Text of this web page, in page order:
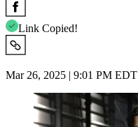
Link Copied!
Mar 26, 2025 | 9:01 PM EDT